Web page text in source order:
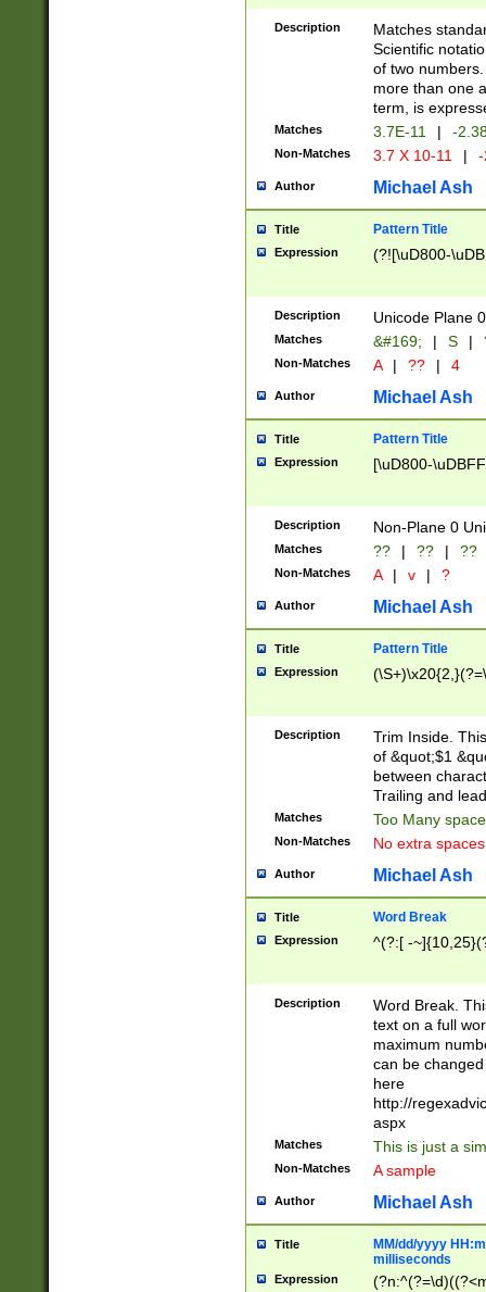
Description
Matches
Scientific
of two
more than one
term, is
Matches 3.7E-11 | -
Non-Matches 3.7 X 10-11 |
Author Michael Ash
Title Pattern Title
Expression (?![\uD800-
Description Unicode Plane
Matches &#169; | S |
Non-Matches A | ?? | 4
Author Michael Ash
Title Pattern Title
Expression [\uD800-
Description Non-Plane 0
Matches ?? | ?? | ??
Non-Matches A | v | ?
Author Michael Ash
Title Pattern Title
Expression
Description
Trim Inside.
of &quot;$1
between
Trailing and
Matches Too Many
Non-Matches No extra
Author Michael Ash
Title Word Break
Expression ^(?:[ -
Description
Word Break.
text on a full
maximum
can be
here
http://
aspx
Matches This is just a
Non-Matches A sample
Author Michael Ash
Title
MM/dd/yyyy
milliseconds
Expression